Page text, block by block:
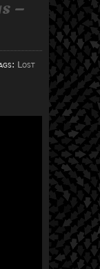
–
Lost